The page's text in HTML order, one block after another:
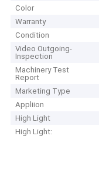
Color
Warranty
Condition
Video Outgoing-
Inspection
Machinery Test
Report
Marketing Type
Appliion
High Light
High Light: